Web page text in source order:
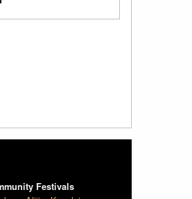
Festivals